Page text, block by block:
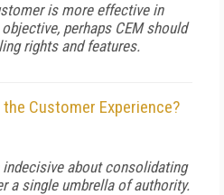
is more effective in
perhaps CEM should
rights and features.
Customer Experience?
about consolidating
a single umbrella of authority.